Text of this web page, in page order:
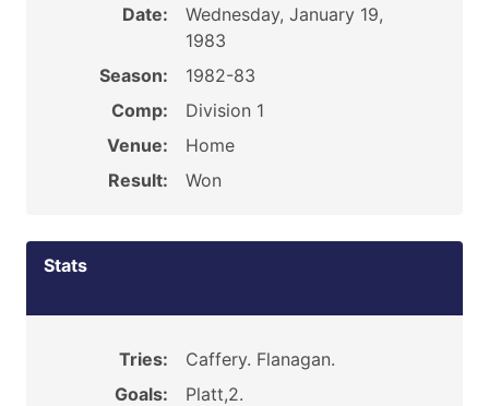
Date:
Wednesday, January 19,
1983
Season:
1982-83
Comp:
Division 1
Venue:
Home
Result:
Won
Stats
Tries:
Caffery. Flanagan.
Goals:
Platt,2.